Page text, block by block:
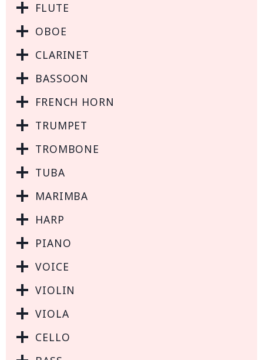
FLUTE
OBOE
CLARINET
BASSOON
FRENCH HORN
TRUMPET
TROMBONE
TUBA
MARIMBA
HARP
PIANO
VOICE
VIOLIN
VIOLA
CELLO